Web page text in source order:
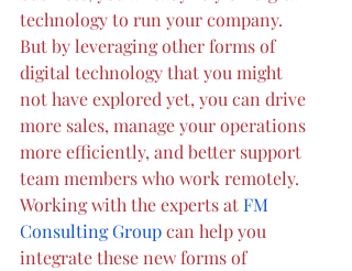
technology to run your company.
But by leveraging other forms of
digital technology that you might
not have explored yet, you can drive
more sales, manage your operations
more efficiently, and better support
team members who work remotely.
Workingwith the experts at FM
Consulting Group can help you
integrate these new forms of